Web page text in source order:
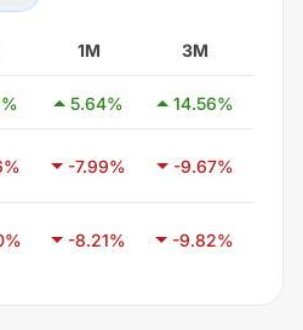
1M 3M
% 5.64% 14.56%
% -7.99% -9.67%
% -8.21% -9.82%